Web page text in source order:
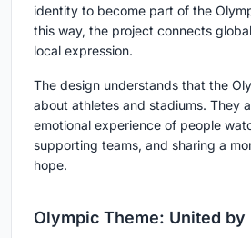
identity to become part of the
this way, the project connects
local expression.
The design understands that the
about athletes and stadiums. They
emotional experience of people
supporting teams, and sharing a
hope.
Olympic Theme: United by